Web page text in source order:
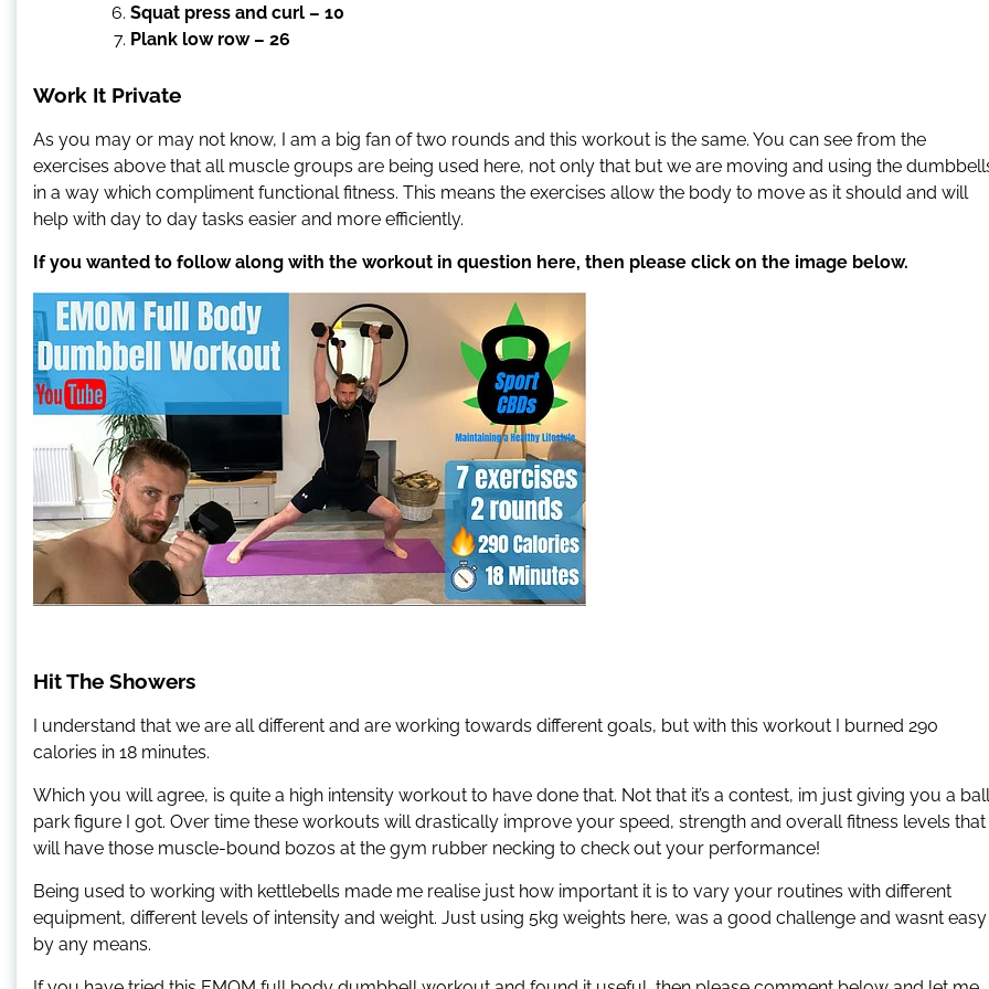
Squat press and curl – 10
Plank low row – 26
Work It Private
As you may or may not know, I am a big fan of two rounds and this workout is the same. You can see from the
exercises above that all muscle groups are being used here, not only that but we are moving and using the
in a way which compliment functional fitness. This means the exercises allow the body to move as it should and will
help with day to day tasks easier and more efficiently.
If you wanted to follow along with the workout in question here, then please click on the image below.
Hit The Showers
I understand that we are all different and are working towards different goals, but with this workout I burned 290
calories in 18 minutes.
Which you will agree, is quite a high intensity workout to have done that. Not that it’s a contest, im just giving you a ball
park figure I got. Over time these workouts will drastically improve your speed, strength and overall fitness levels that
will have those muscle-bound bozos at the gym rubber necking to check out your performance!
Being used to working with kettlebells made me realise just how important it is to vary your routines with different
equipment, different levels of intensity and weight. Just using 5kg weights here, was a good challenge and wasnt easy
by any means.